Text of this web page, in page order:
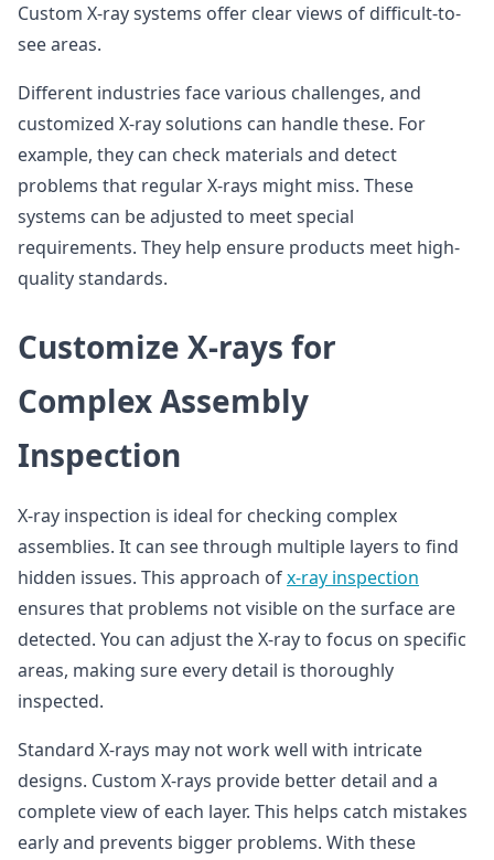
Custom X-ray systems offer clear views of difficult-to-
see areas.
Different industries face various challenges, and
customized X-ray solutions can handle these. For
example, they can check materials and detect
problems that regular X-rays might miss. These
systems can be adjusted to meet special
requirements. They help ensure products meet high-
quality standards.
Customize X-rays for
Complex Assembly
Inspection
X-ray inspection is ideal for checking complex
assemblies. It can see through multiple layers to find
hidden issues. This approach ofx-ray inspection
ensures that problems not visible on the surface are
detected. You can adjust the X-ray to focus on specific
areas, making sure every detail is thoroughly
inspected.
Standard X-rays may not work well with intricate
designs. Custom X-rays provide better detail and a
complete view of each layer. This helps catch mistakes
early and prevents bigger problems. With these